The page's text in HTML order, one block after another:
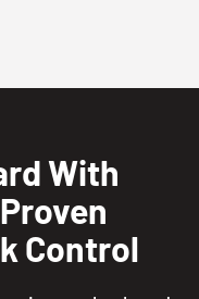
With
Proven
Control